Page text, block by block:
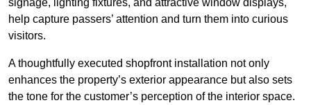
help capture passers’ attention and turn them into curious
visitors.
A thoughtfully executed shopfront installation not only
enhances the property’s exterior appearance but also sets
the tone for the customer’s perception of the interior space.